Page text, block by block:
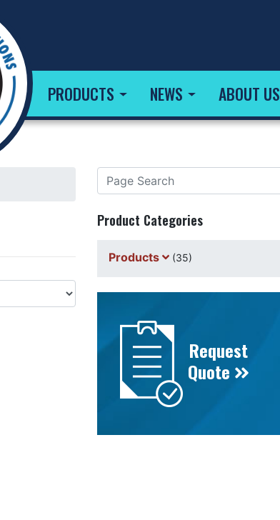
PRODUCTS NEWS ABOUT US
Product Categories
Products (35)
Request
Quote